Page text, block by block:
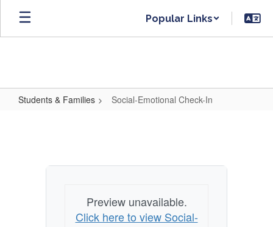
Skip
main
Popular Links
Students & Families Social-Emotional Check-In
Preview unavailable.
Click here to view Social-